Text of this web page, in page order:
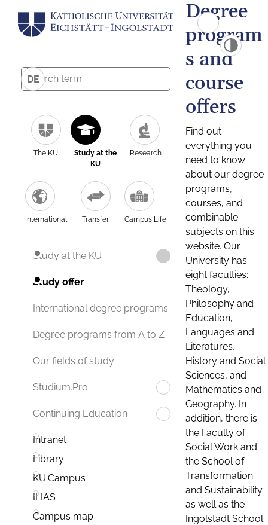
DE
The KU
Study at the
KU
Research
International Transfer Campus Life
Study at the KU
Study offer
International degree programs
Degree programs from A to Z
Our fields of study
Studium.Pro
Continuing Education
Intranet
Library
KU.Campus
ILIAS
Campus map
Degree
program
s and
course
offers
Find out
everything you
need to know
about our degree
programs,
courses, and
combinable
subjects on this
website. Our
University has
eight faculties:
Theology,
Philosophy and
Education,
Languages and
Literatures,
History and Social
Sciences, and
Mathematics and
Geography. In
addition, there is
the Faculty of
Social Work and
the School of
Transformation
and Sustainability
as well as the
Ingolstadt School